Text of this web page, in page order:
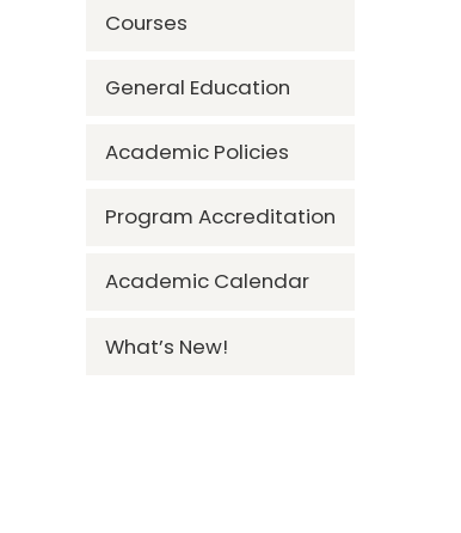
Courses
General Education
Academic Policies
Program Accreditation
Academic Calendar
What’s New!